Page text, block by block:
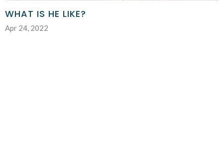
WHAT IS HE LIKE?
Apr 24, 2022